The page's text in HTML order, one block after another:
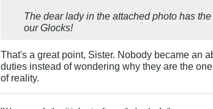
The dear lady in the attached photo has
our Glocks!
That's a great point, Sister. Nobody became an
duties instead of wondering why they are the
of reality.